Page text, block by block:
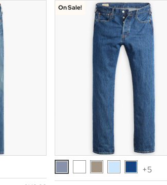
On Sale!
+5